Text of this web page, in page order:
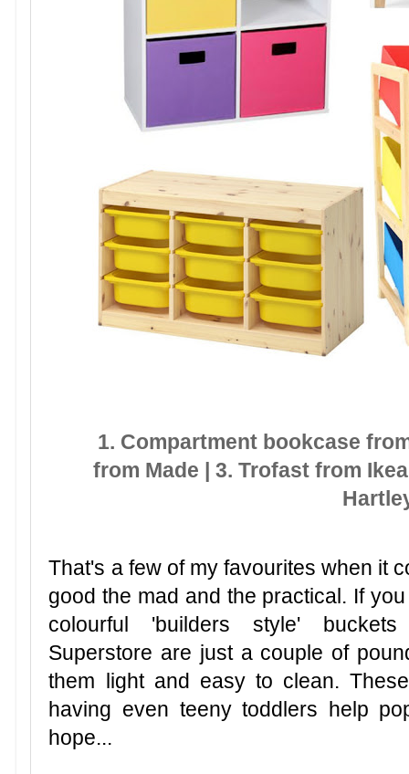
1. Compartment bookcase
from Made | 3. Trofast from
That's a few of my favourites when it
good the mad and the practical. If
colourful 'builders style'
Superstore are just a couple of
them light and easy to clean.
having even teeny toddlers help
hope...